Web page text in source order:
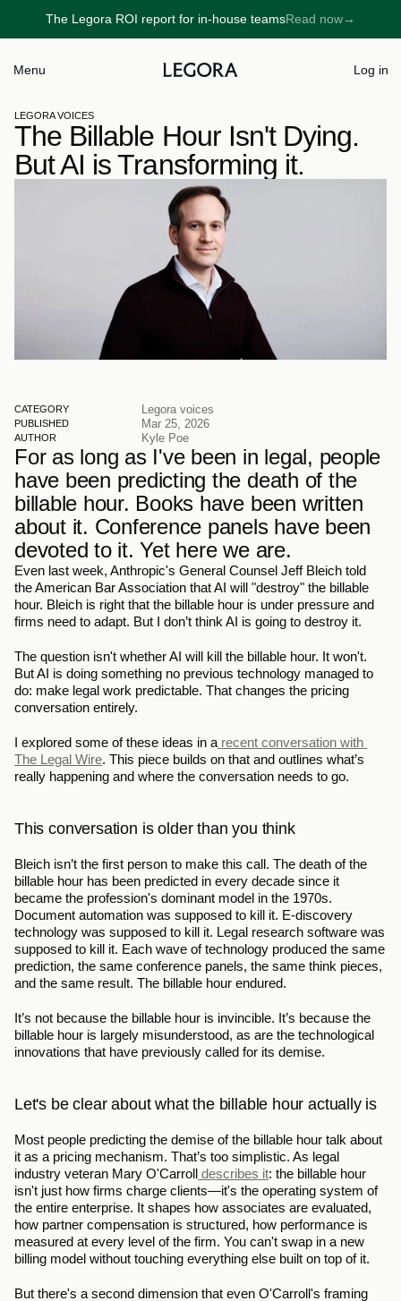
The Legora ROI report for in-house teamsRead now
→ →
Menu Log in
LEGORA VOICES
The Billable Hour Isn't Dying.
But AI is Transforming it.
CATEGORY Legora voices
PUBLISHED Mar 25, 2026
AUTHOR Kyle Poe
For as long as I've been in legal, people
have been predicting the death of the
billable hour. Books have been written
about it. Conference panels have been
devoted to it. Yet here we are.
Even last week, Anthropic's General Counsel Jeff Bleich told
the American Bar Association that AI will "destroy" the billable
hour. Bleich is right that the billable hour is under pressure and
firms need to adapt. But I don’t think AI is going to destroy it.
The question isn't whether AI will kill the billable hour. It won't.
But AI is doing something no previous technology managed to
do: make legal work predictable. That changes the pricing
conversation entirely.
I explored some of these ideas in a recent conversation with
The Legal Wire. This piece builds on that and outlines what’s
really happening and where the conversation needs to go.
This conversation is older than you think
Bleich isn’t the first person to make this call. The death of the
billable hour has been predicted in every decade since it
became the profession's dominant model in the 1970s.
Document automation was supposed to kill it. E-discovery
technology was supposed to kill it. Legal research software was
supposed to kill it. Each wave of technology produced the same
prediction, the same conference panels, the same think pieces,
and the same result. The billable hour endured.
It’s not because the billable hour is invincible. It’s because the
billable hour is largely misunderstood, as are the technological
innovations that have previously called for its demise.
Let's be clear about what the billable hour actually is
Most people predicting the demise of the billable hour talk about
it as a pricing mechanism. That’s too simplistic. As legal
industry veteran Mary O'Carroll describes it: the billable hour
isn't just how firms charge clients—it's the operating system of
the entire enterprise. It shapes how associates are evaluated,
how partner compensation is structured, how performance is
measured at every level of the firm. You can't swap in a new
billing model without touching everything else built on top of it.
But there's a second dimension that even O'Carroll's framing